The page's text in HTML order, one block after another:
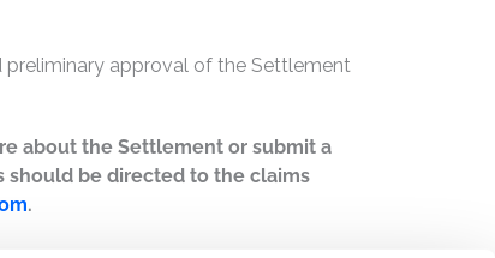
preliminary approval of the Settlement
about the Settlement or submit a
should be directed to the claims
.